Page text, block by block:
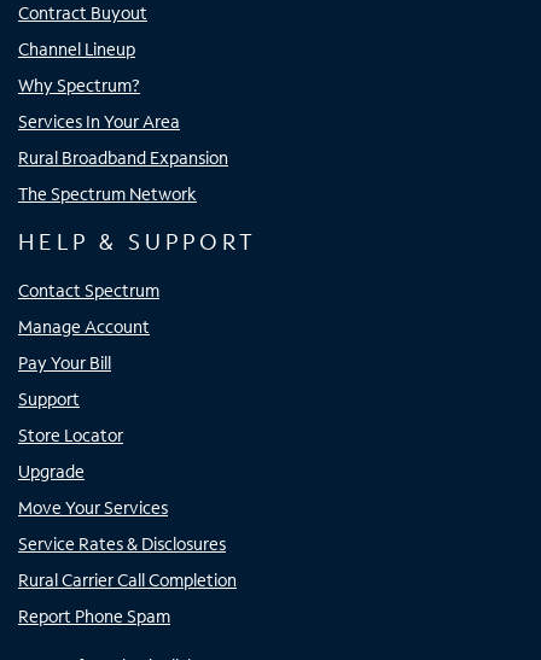
Contract Buyout
Channel Lineup
Why Spectrum?
Services In Your Area
Rural Broadband Expansion
The Spectrum Network
HELP & SUPPORT
Contact Spectrum
Manage Account
Pay Your Bill
Support
Store Locator
Upgrade
Move Your Services
Service Rates & Disclosures
Rural Carrier Call Completion
Report Phone Spam